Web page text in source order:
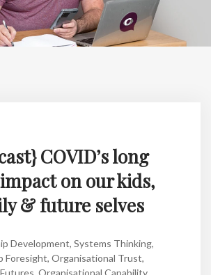
COVID’s long
on our kids,
& future selves
Development, Systems Thinking,
Foresight, Organisational Trust,
, Organisational Capability,